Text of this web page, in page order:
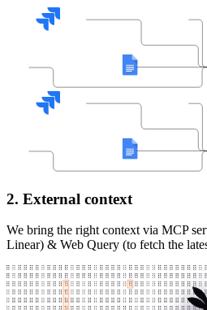
2. External context
We bring the right context via MCP
Linear) & Web Query (to fetch the